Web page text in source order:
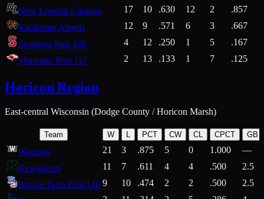
New London Clippers
17 10 .630 12 2 .857
Kaukauna Angels
12 9 .571 6 3 .667
Seymour Post 106
4 12 .250 1 5 .167
Shawano Post 117
2 13 .133 1 7 .125
Horicon Region
East-central Wisconsin (Dodge County / Horicon Marsh)
Team W L PCT CW CL CPCT GB
Waupun 21 3 .875 5 0 1.000
—
Kewaskum
11 7 .611 4 4 .500
2.5
Beaver Dam Post 146 9 10 .474 2 2 .500
2.5